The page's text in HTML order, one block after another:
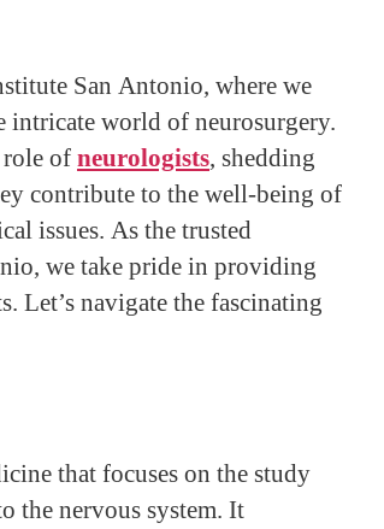
San Antonio, where we
intricate world of neurosurgery.
ofneurologists, shedding
contribute to the well-being of
issues. As the trusted
we take pride in providing
Let’s navigate the fascinating
that focuses on the study
the nervous system. It